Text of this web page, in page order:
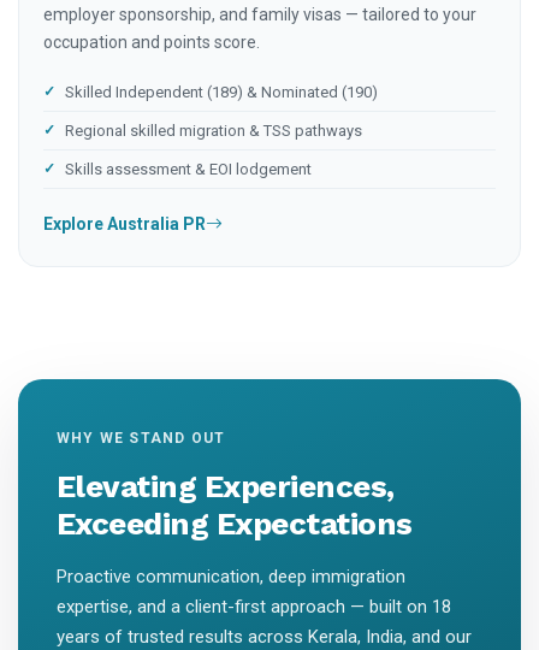
employer sponsorship, and family visas — tailored to your
occupation and points score.
Skilled Independent (189) & Nominated (190)
Regional skilled migration & TSS pathways
Skills assessment & EOI lodgement
Explore Australia PR
WHY WE STAND OUT
Elevating Experiences,
Exceeding Expectations
Proactive communication, deep immigration
expertise, and a client-first approach — built on 18
years of trusted results across Kerala, India, and our